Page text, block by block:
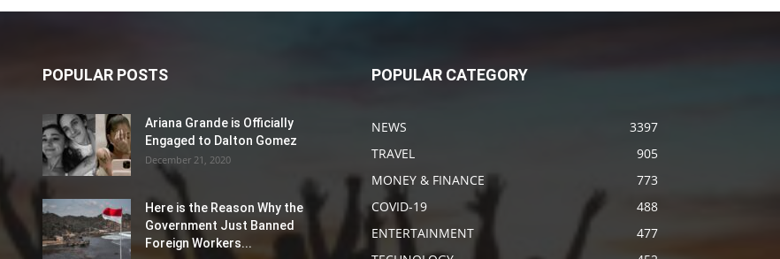
POPULAR POSTS
Ariana Grande is Officially
Engaged to Dalton Gomez
December 21, 2020
Here is the Reason Why the
Government Just Banned
Foreign Workers...
POPULAR CATEGORY
NEWS
3397
TRAVEL
905
MONEY & FINANCE
773
COVID-19
488
ENTERTAINMENT
477